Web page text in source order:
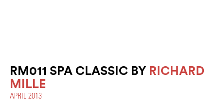
RM011 SPA CLASSIC BY RICHARD
MILLE
APRIL 2013